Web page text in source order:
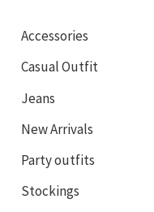
Accessories
Casual Outfit
Jeans
New Arrivals
Party outfits
Stockings